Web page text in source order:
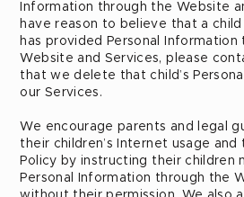
Information through the Website
have reason to believe that a
has provided Personal
Website and Services, please
that we delete that child’s
our Services.
We encourage parents and legal
their children’s Internet usage
Policy by instructing their children
Personal Information through the